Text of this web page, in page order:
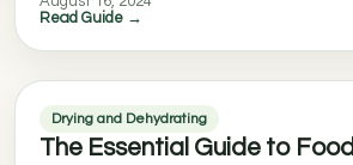
Read Guide →
Drying and Dehydrating
The Essential Guide to Food